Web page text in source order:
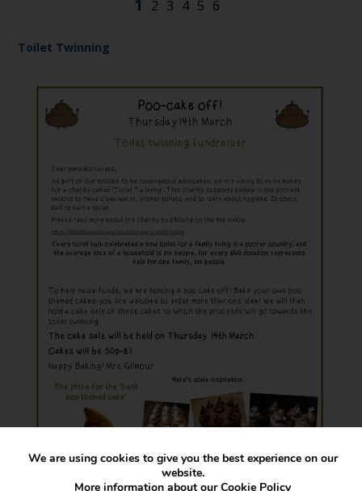
Toilet Twinning
We are using cookies to give you the best experience on our
website.
More information about ourCookie Policy